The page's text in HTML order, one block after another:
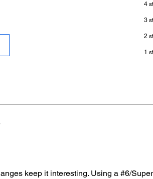
4
3
2
1
keep it interesting. Using a #6/